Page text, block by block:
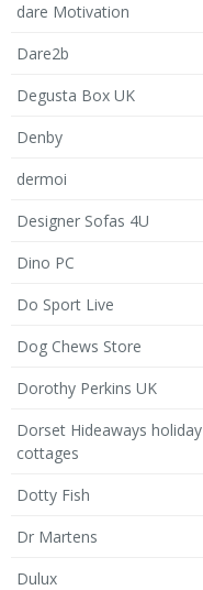
dare Motivation
Dare2b
Degusta Box UK
Denby
dermoi
Designer Sofas 4U
Dino PC
Do Sport Live
Dog Chews Store
Dorothy Perkins UK
Dorset Hideaways holiday
cottages
Dotty Fish
Dr Martens
Dulux